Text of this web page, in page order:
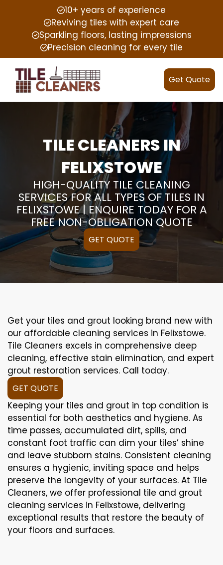
10+ years of experience
Reviving tiles with expert care
Sparkling floors, lasting impressions
Precision cleaning for every tile
Get Quote
TILE CLEANERS IN
FELIXSTOWE
HIGH-QUALITY TILE CLEANING
SERVICES FOR ALL TYPES OF TILES IN
FELIXSTOWE | ENQUIRE TODAY FOR A
FREE NON-OBLIGATION QUOTE
GET QUOTE
Get your tiles and grout looking brand new with
our affordable cleaning services in Felixstowe.
Tile Cleaners excels in comprehensive deep
cleaning, effective stain elimination, and expert
grout restoration services. Call today.
GET QUOTE
Keeping your tiles and grout in top condition is
essential for both aesthetics and hygiene. As
time passes, accumulated dirt, spills, and
constant foot traffic can dim your tiles’ shine
and leave stubborn stains. Consistent cleaning
ensures a hygienic, inviting space and helps
preserve the longevity of your surfaces. At Tile
Cleaners, we offer professional tile and grout
cleaning services in Felixstowe, delivering
exceptional results that restore the beauty of
your floors and surfaces.